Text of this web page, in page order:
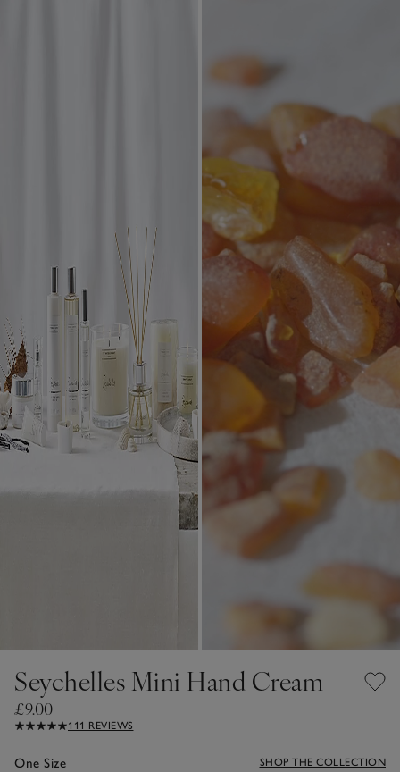
Seychelles Mini Hand Cream
£9.00
111 REVIEWS
One Size SHOP THE COLLECTION